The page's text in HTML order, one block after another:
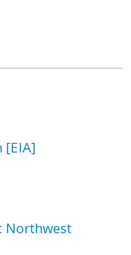
[EIA]
Northwest